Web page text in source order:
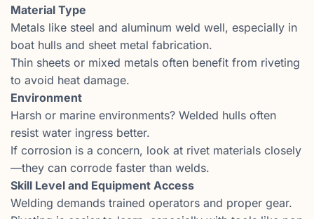
Material Type
Metals like steel and aluminum weld well, especially in
boat hulls and sheet metal fabrication.
Thin sheets or mixed metals often benefit from riveting
to avoid heat damage.
Environment
Harsh or marine environments? Welded hulls often
resist water ingress better.
If corrosion is a concern, look at rivet materials closely
—they can corrode faster than welds.
Skill Level and Equipment Access
Welding demands trained operators and proper gear.